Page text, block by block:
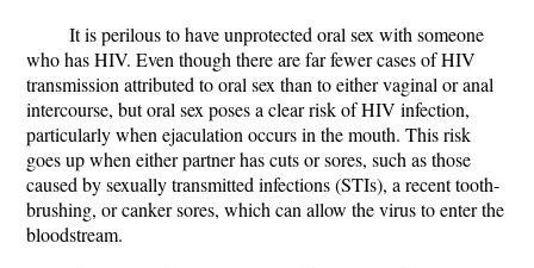
It is perilous to have unprotected oral sex with someone
who has HIV. Even though there are far fewer cases of HIV
transmission attributed to oral sex than to either vaginal or anal
intercourse, but oral sex poses a clear risk of HIV infection,
particularly when ejaculation occurs in the mouth. This risk
goes up when either partner has cuts or sores, such as those
caused by sexually transmitted infections (STIs), a recent tooth-
brushing, or canker sores, which can allow the virus to enter the
bloodstream.